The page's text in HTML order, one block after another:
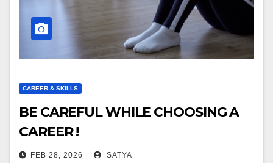
CAREER & SKILLS
BE CAREFUL WHILE CHOOSING A
CAREER !
FEB 28, 2026 SATYA